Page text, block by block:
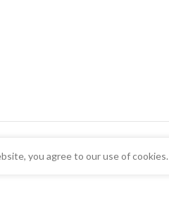
you agree to our use of cookies.